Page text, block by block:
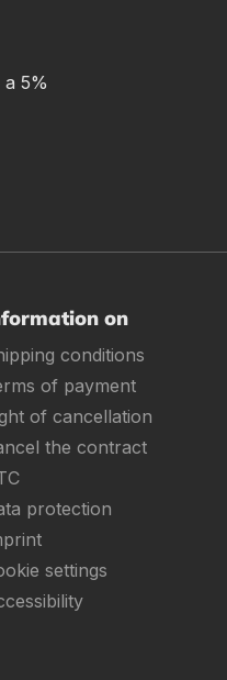
5%
on
conditions
of payment
of cancellation
the contract
protection
settings